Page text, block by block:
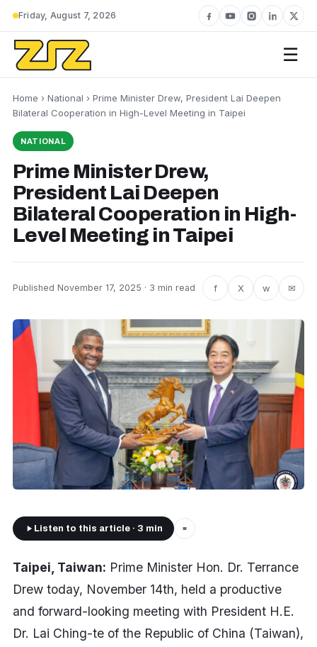
Friday, August 7, 2026
☰
Home › National › Prime Minister Drew, President Lai Deepen
Bilateral Cooperation in High-Level Meeting in Taipei
NATIONAL
Prime Minister Drew,
President Lai Deepen
Bilateral Cooperation in High-
Level Meeting in Taipei
Published November 17, 2025 · 3 min read f X w ✉
Listen to this article · 3 min ■
Taipei, Taiwan: Prime Minister Hon. Dr. Terrance
Drew today, November 14th, held a productive
and forward-looking meeting with President H.E.
Dr. Lai Ching-te of the Republic of China (Taiwan),